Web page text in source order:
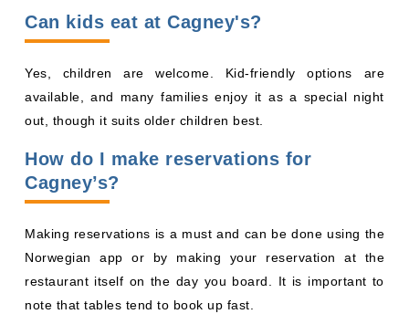
Can kids eat at Cagney's?
Yes, children are welcome. Kid-friendly options are
available, and many families enjoy it as a special night
out, though it suits older children best.
How do I make reservations for
Cagney’s?
Making reservations is a must and can be done using the
Norwegian app or by making your reservation at the
restaurant itself on the day you board. It is important to
note that tables tend to book up fast.